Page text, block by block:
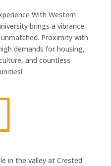
With Western
brings a vibrance
Proximity with
demands for housing,
and countless
in the valley at Crested